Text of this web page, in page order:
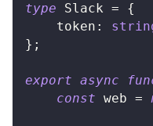
type
Slack =
{
	token
:
} ;
export async
const web =